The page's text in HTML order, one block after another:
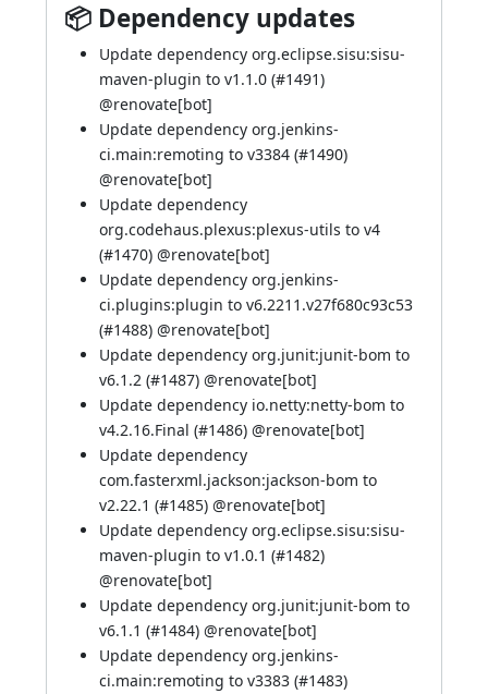
📦 Dependency updates
Update dependency org.eclipse.sisu:sisu-
maven-plugin to v1.1.0 (#1491)
@renovate[bot]
Update dependency org.jenkins-
ci.main:remoting to v3384 (#1490)
@renovate[bot]
Update dependency
org.codehaus.plexus:plexus-utils to v4
(#1470) @renovate[bot]
Update dependency org.jenkins-
ci.plugins:plugin to v6.2211.v27f680c93c53
(#1488) @renovate[bot]
Update dependency org.junit:junit-bom to
v6.1.2 (#1487) @renovate[bot]
Update dependency io.netty:netty-bom to
v4.2.16.Final (#1486) @renovate[bot]
Update dependency
com.fasterxml.jackson:jackson-bom to
v2.22.1 (#1485) @renovate[bot]
Update dependency org.eclipse.sisu:sisu-
maven-plugin to v1.0.1 (#1482)
@renovate[bot]
Update dependency org.junit:junit-bom to
v6.1.1 (#1484) @renovate[bot]
Update dependency org.jenkins-
ci.main:remoting to v3383 (#1483)